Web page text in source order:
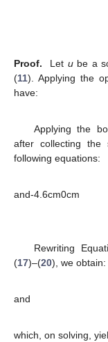
Proof. Let ube a
(11). Applying the
have:
Applying the
after collecting
following equations:
and-4.6cm0cm
Rewriting
(17)–(20), we obtain:
and
which, on solving,